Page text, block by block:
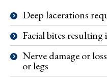
Deep lacerations
Facial bites
Nerve damage or
or legs